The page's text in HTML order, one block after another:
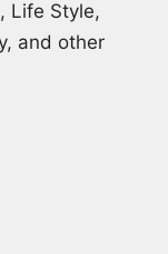
Life Style,
and other